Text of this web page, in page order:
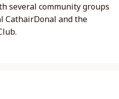
several community groups
CathairDonal and the